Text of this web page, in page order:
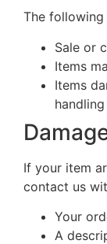
The
Sale or
Items
Items
If your item
contact us
Your
A